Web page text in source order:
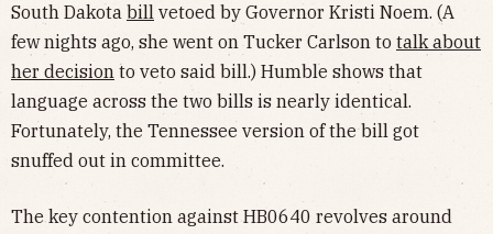
South Dakota bill vetoed by Governor Kristi Noem. (A
few nights ago, she went on Tucker Carlson to talk about
her decision to veto said bill.) Humble shows that
language across the two bills is nearly identical.
Fortunately, the Tennessee version of the bill got
snuffed out in committee.
The key contention against HB0640 revolves around